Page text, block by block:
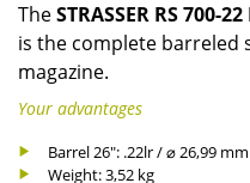
TheSTRASSER RS 700-
is the complete barreled
magazine.
Your advantages
Barrel 26": .22lr / ⌀ 26,99
Weight: 3,52 kg